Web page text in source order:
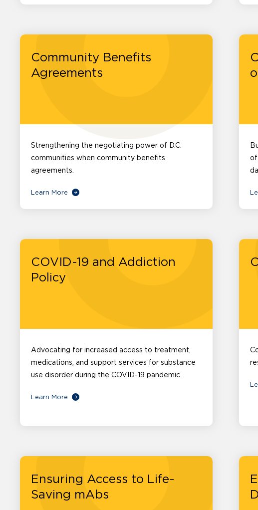
Community Benefits
Agreements
Strengthening the negotiating power of D.C.
communities when community benefits
agreements.
Learn More
of
COVID-19 and Addiction
Policy
Advocating for increased access to treatment,
medications, and support services for substance
use disorder during the COVID-19 pandemic.
Learn More
Ensuring Access to Life-
Saving mAbs